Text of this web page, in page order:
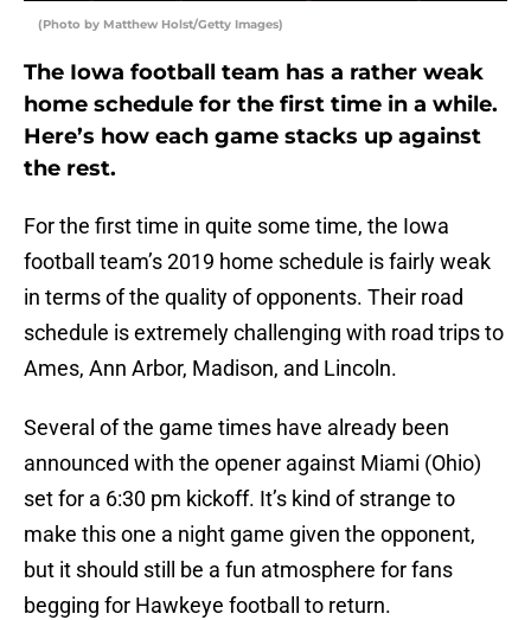
(Photo by Matthew Holst/Getty Images)
The Iowa football team has a rather weak
home schedule for the first time in a while.
Here’s how each game stacks up against
the rest.
For the first time in quite some time, the Iowa
football team’s 2019 home schedule is fairly weak
in terms of the quality of opponents. Their road
schedule is extremely challenging with road trips to
Ames, Ann Arbor, Madison, and Lincoln.
Several of the game times have already been
announced with the opener against Miami (Ohio)
set for a 6:30 pm kickoff. It’s kind of strange to
make this one a night game given the opponent,
but it should still be a fun atmosphere for fans
begging for Hawkeye football to return.